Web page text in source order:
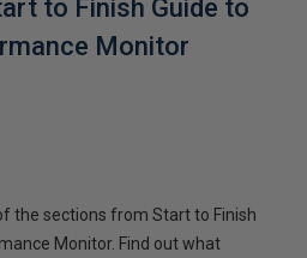
to Finish Guide to
Monitor
the sections from Start to Finish
Monitor. Find out what